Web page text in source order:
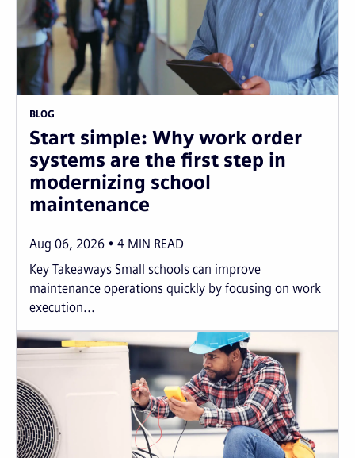
BLOG
Start simple: Why work order
systems are the first step in
modernizing school
maintenance
Aug 06, 2026 4 MIN READ
Key Takeaways Small schools can improve
maintenance operations quickly by focusing on work
execution...